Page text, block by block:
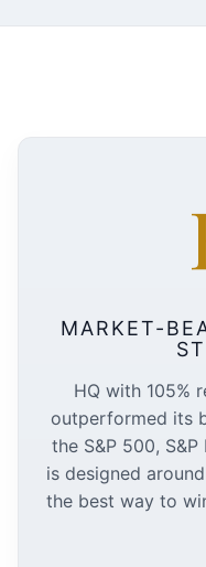
MARKET-
HQ with 105%
outperformed its
the S&P 500,
is designed
the best way to